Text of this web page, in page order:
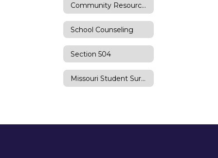
Community Resources
School Counseling
Section 504
Missouri Student Survey